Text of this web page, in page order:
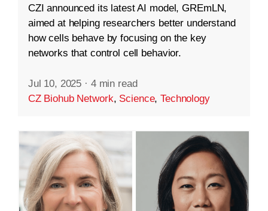
CZI announced its latest AI model, GREmLN,
aimed at helping researchers better understand
how cells behave by focusing on the key
networks that control cell behavior.
Jul 10, 2025 · 4 min read
CZ Biohub Network, Science,Technology